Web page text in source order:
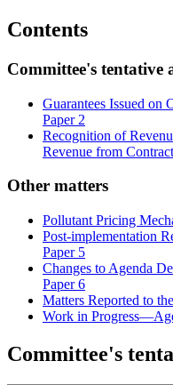
Contents
Committee's tentative
Guarantees Issued
Paper 2
Recognition of
Revenue from
Other matters
Pollutant Pricing
Post-implementation
Paper 5
Changes to Agenda
Paper 6
Matters Reported to
Work in
Committee's